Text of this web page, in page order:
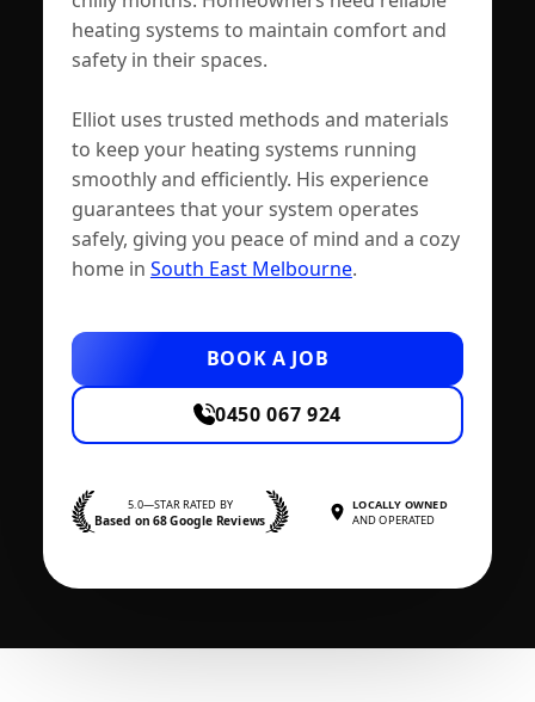
heating systems to maintain comfort and
safety in their spaces.
Elliot uses trusted methods and materials
to keep your heating systems running
smoothly and efficiently. His experience
guarantees that your system operates
safely, giving you peace of mind and a cozy
home in South East Melbourne.
BOOK A JOB
0450 067 924
5.0—STAR RATED BY
Based on 68 Google Reviews
LOCALLY OWNED
AND OPERATED